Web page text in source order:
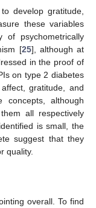
develop gratitude,
these variables
of psychometrically
[25], although at
in the proof of
on type 2 diabetes
gratitude, and
concepts, although
all respectively
is small, the
suggest that they
quality.
overall. To find